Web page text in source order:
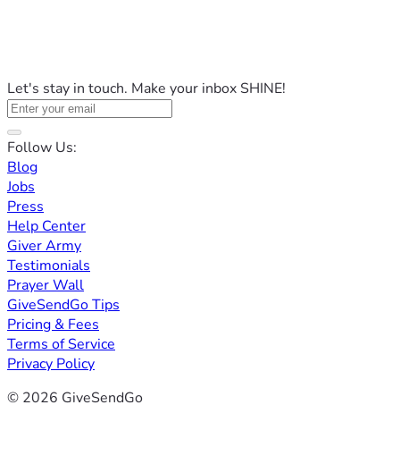
Let's stay in touch. Make your inbox SHINE!
Follow Us:
Blog
Jobs
Press
Help Center
Giver Army
Testimonials
Prayer Wall
GiveSendGo Tips
Pricing & Fees
Terms of Service
Privacy Policy
© 2026 GiveSendGo